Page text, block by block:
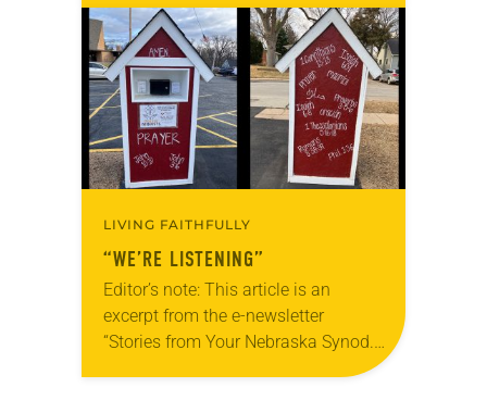
Declaration of Independence with
articles reflecting on the church’s
role in civic life…
LIVING FAITHFULLY
“WE’RE LISTENING”
Editor’s note: This article is an
excerpt from the e-newsletter
“Stories from Your Nebraska Synod.”
Used by permission from the synod,